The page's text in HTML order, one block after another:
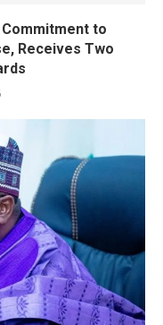
to
Receives Two